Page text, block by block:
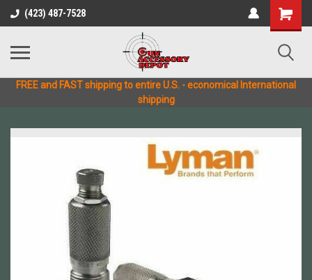
(423) 487-7528
FREE and FAST shipping to entire U.S. - economical International
shipping